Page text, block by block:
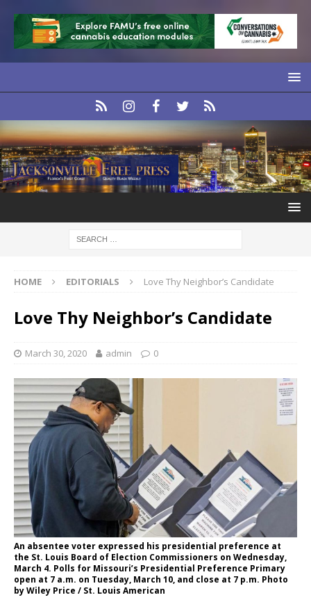
HOME EDITORIALS Love Thy Neighbor’s Candidate
Love Thy Neighbor’s Candidate
March 30, 2020 admin 0
An absentee voter expressed his presidential preference at
the St. Louis Board of Election Commissioners on Wednesday,
March 4. Polls for Missouri’s Presidential Preference Primary
open at 7 a.m. on Tuesday, March 10, and close at 7 p.m. Photo
by Wiley Price / St. Louis American